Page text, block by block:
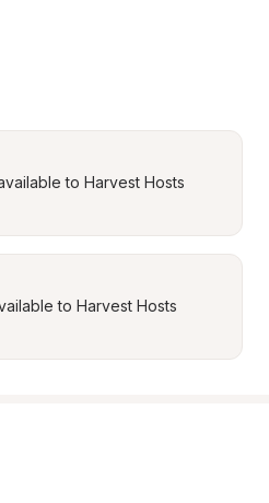
to Harvest Hosts
to Harvest Hosts